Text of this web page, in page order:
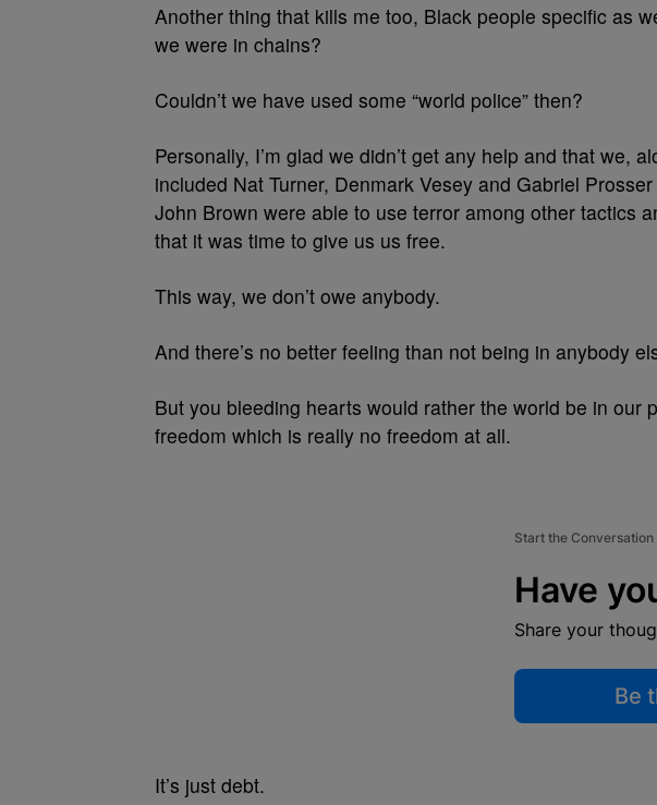
Another thing that kills me too, Black people specific as
we were in chains?
Couldn’t we have used some “world police” then?
Personally, I’m glad we didn’t get any help and that we,
included Nat Turner, Denmark Vesey and Gabriel
John Brown were able to use terror among other tactics
that it was time to give us us free.
This way, we don’t owe anybody.
And there’s no better feeling than not being in anybody
But you bleeding hearts would rather the world be in our
freedom which is really no freedom at all.
Start the Conversation
Have
Share your
Be
It’s just debt.